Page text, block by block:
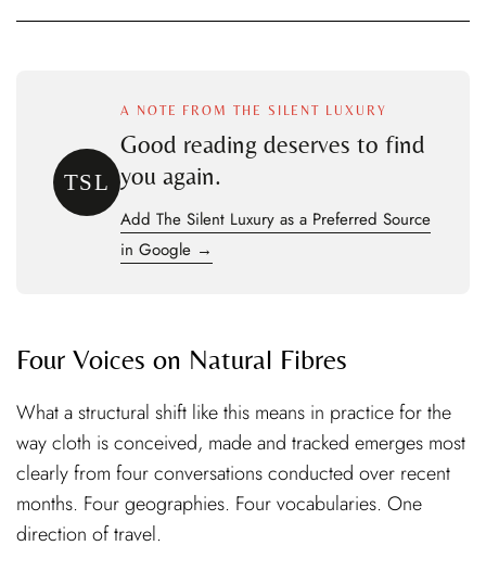
TSL
A NOTE FROM THE SILENT LUXURY
Good reading deserves to find
you again.
Add The Silent Luxury as a Preferred Source
in Google →
Four Voices on Natural Fibres
What a structural shift like this means in practice for the
way cloth is conceived, made and tracked emerges most
clearly from four conversations conducted over recent
months. Four geographies. Four vocabularies. One
direction of travel.